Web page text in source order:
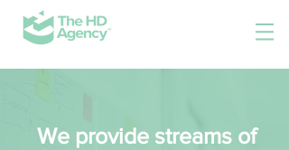
We provide streams of